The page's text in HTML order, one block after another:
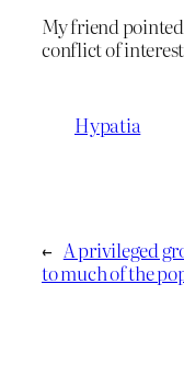
My friend
conflict of
Hypatia
← A privileged
to much of the